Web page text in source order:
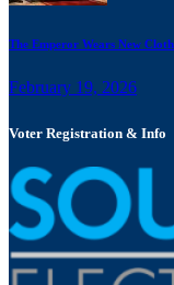
The Emperor Wears New
February 19, 2026
Voter Registration & Info